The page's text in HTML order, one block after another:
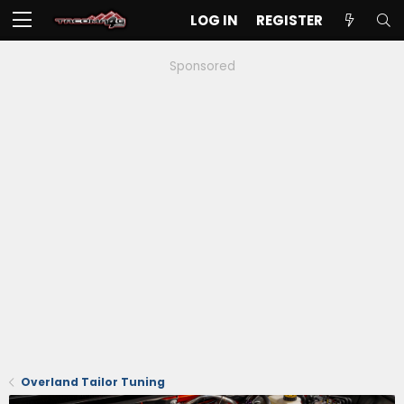
LOG IN REGISTER
Sponsored
Overland Tailor Tuning